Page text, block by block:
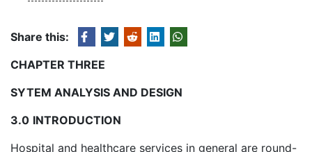
Share this:
CHAPTER THREE
SYTEM ANALYSIS AND DESIGN
3.0 INTRODUCTION
Hospital and healthcare services in general are round-